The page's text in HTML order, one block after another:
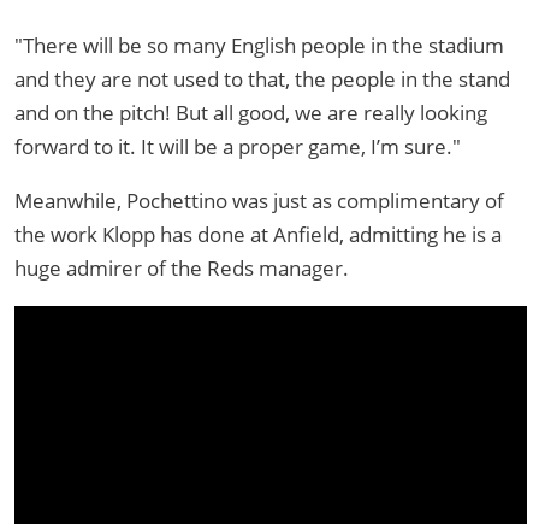
"There will be so many English people in the stadium
and they are not used to that, the people in the stand
and on the pitch! But all good, we are really looking
forward to it. It will be a proper game, I’m sure."
Meanwhile, Pochettino was just as complimentary of
the work Klopp has done at Anfield, admitting he is a
huge admirer of the Reds manager.